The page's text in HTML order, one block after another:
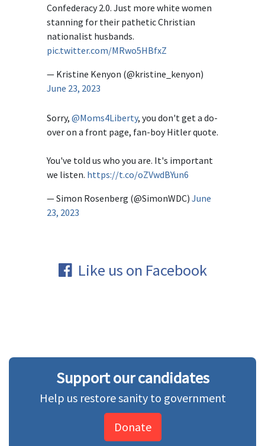
Confederacy 2.0. Just more white women
stanning for their pathetic Christian
nationalist husbands.
pic.twitter.com/MRwo5HBfxZ
— Kristine Kenyon (@kristine_kenyon)
June 23, 2023
Sorry, @Moms4Liberty, you don't get a do-
over on a front page, fan-boy Hitler quote.
You've told us who you are. It's important
we listen. https://t.co/oZVwdBYun6
— Simon Rosenberg (@SimonWDC) June
23, 2023
Like us on Facebook
Support our candidates
Help us restore sanity to government
Donate